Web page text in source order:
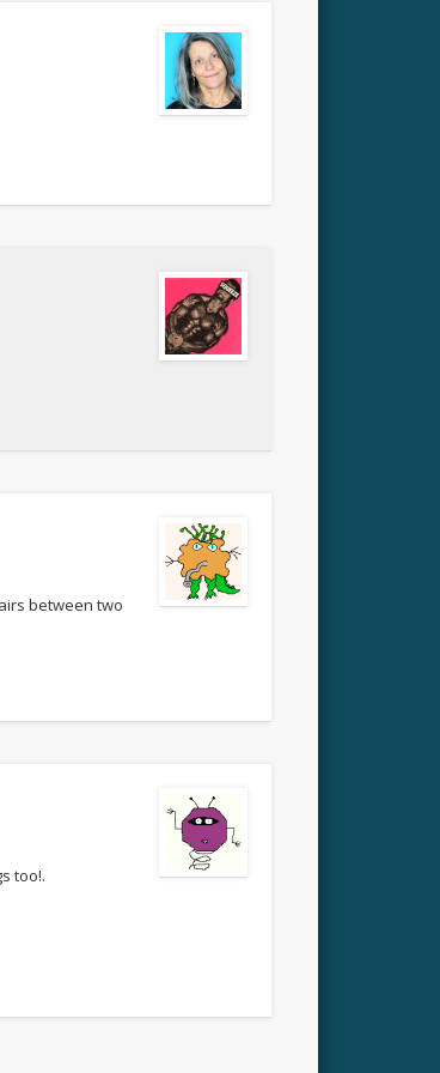
between two
too!.